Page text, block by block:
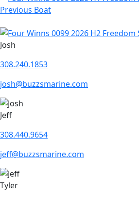
Previous Boat
Josh
308.240.1853
josh@buzzsmarine.com
Jeff
308.440.9654
jeff@buzzsmarine.com
Tyler